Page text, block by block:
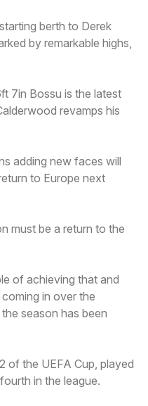
berth to Derek
by remarkable highs,
7in Bossu is the latest
revamps his
adding new faces will
to Europe next
must be a return to the
of achieving that and
in over the
season has been
the UEFA Cup, played
in the league.